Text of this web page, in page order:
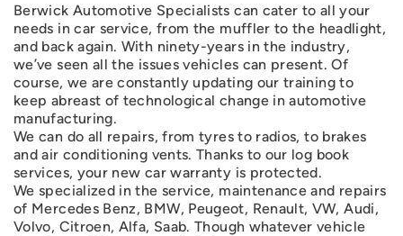
Berwick Automotive Specialists can cater to all your
needs in car service, from the muffler to the headlight,
and back again. With ninety-years in the industry,
we’ve seen all the issues vehicles can present. Of
course, we are constantly updating our training to
keep abreast of technological change in automotive
manufacturing.
We can do all repairs, from tyres to radios, to brakes
and air conditioning vents. Thanks to our log book
services, your new car warranty is protected.
We specialized in the service, maintenance and repairs
of Mercedes Benz, BMW, Peugeot, Renault, VW, Audi,
Volvo, Citroen, Alfa, Saab. Though whatever vehicle